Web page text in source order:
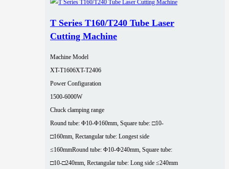
T Series T160/T240 Tube Laser
Cutting Machine
Machine Model
XT-T1606XT-T2406
Power Configuration
1500-6000W
Chuck clamping range
Round tube: Φ10-Φ160mm, Square tube: □10-
□160mm, Rectangular tube: Longest side
≤160mmRound tube: Φ10-Φ240mm, Square tube:
□10-□240mm, Rectangular tube: Long side ≤240mm